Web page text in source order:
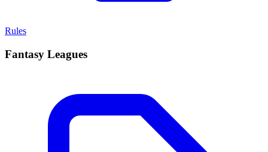
Rules
Fantasy Leagues